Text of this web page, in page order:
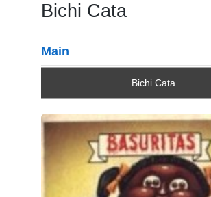
Bichi Cata
Main
Bichi Cata